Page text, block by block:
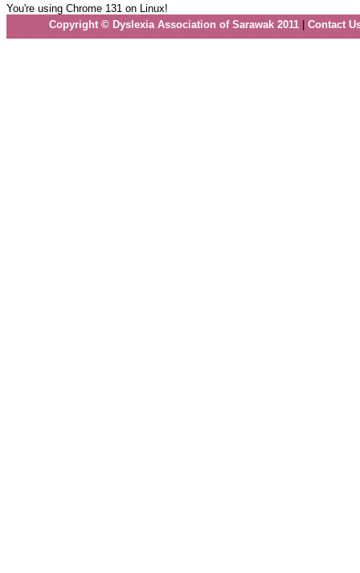
You're using Chrome 131 on Linux!
Copyright © Dyslexia Association of Sarawak 2011| Contact